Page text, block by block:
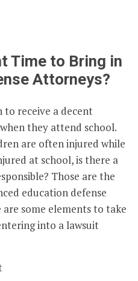
Time to Bring in
Attorneys?
receive a decent
they attend school.
are often injured while
at school, is there a
Those are the
education defense
some elements to take
into a lawsuit